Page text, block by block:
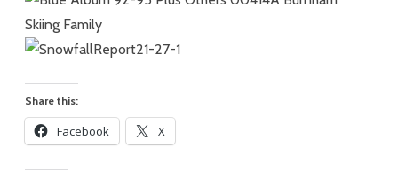
Share this:
Facebook X